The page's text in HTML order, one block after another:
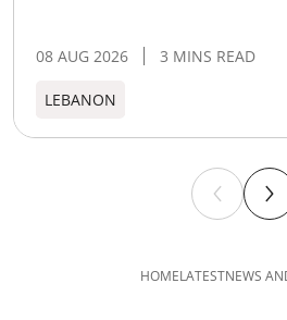
08 AUG 2026 3 MINS READ
LEBANON
HOMELATESTNEWS